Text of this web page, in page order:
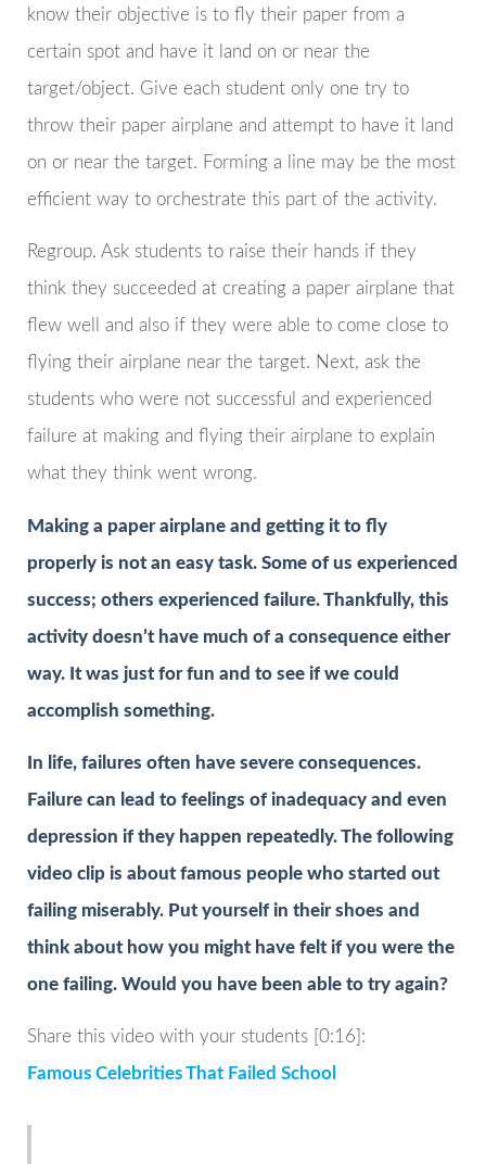
know their objective is to fly their paper from a
certain spot and have it land on or near the
target/object. Give each student only one try to
throw their paper airplane and attempt to have it land
on or near the target. Forming a line may be the most
efficient way to orchestrate this part of the activity.
Regroup. Ask students to raise their hands if they
think they succeeded at creating a paper airplane that
flew well and also if they were able to come close to
flying their airplane near the target. Next, ask the
students who were not successful and experienced
failure at making and flying their airplane to explain
what they think went wrong.
Making a paper airplane and getting it to fly
properly is not an easy task. Some of us experienced
success; others experienced failure. Thankfully, this
activity doesn’t have much of a consequence either
way. It was just for fun and to see if we could
accomplish something.
In life, failures often have severe consequences.
Failure can lead to feelings of inadequacy and even
depression if they happen repeatedly. The following
video clip is about famous people who started out
failing miserably. Put yourself in their shoes and
think about how you might have felt if you were the
one failing. Would you have been able to try again?
Share this video with your students [0:16]:
Famous Celebrities That Failed School